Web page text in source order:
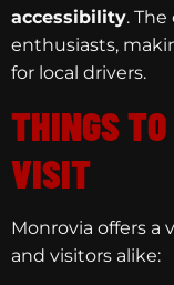
accessibility.
enthusiasts,
for local drivers.
THINGS
VISIT
Monrovia offers a
and visitors alike: